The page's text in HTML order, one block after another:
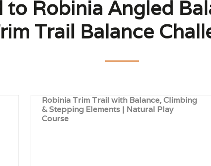
Robinia Angled
Trail Balance
Robinia Trim Trail with Balance, Climbing
& Stepping Elements | Natural Play
Course